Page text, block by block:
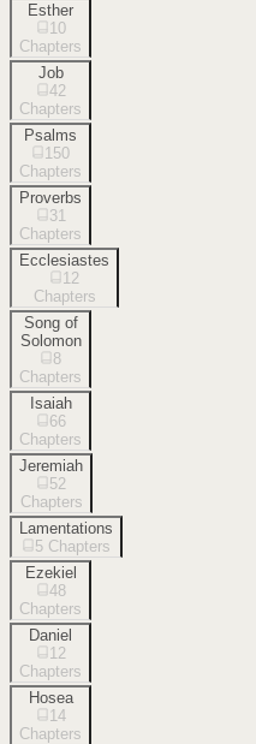
Esther
10
Chapters
Job
42
Chapters
Psalms
150
Chapters
Proverbs
31
Chapters
Ecclesiastes
12
Chapters
Song of
Solomon
8
Chapters
Isaiah
66
Chapters
Jeremiah
52
Chapters
Lamentations
5 Chapters
Ezekiel
48
Chapters
Daniel
12
Chapters
Hosea
14
Chapters